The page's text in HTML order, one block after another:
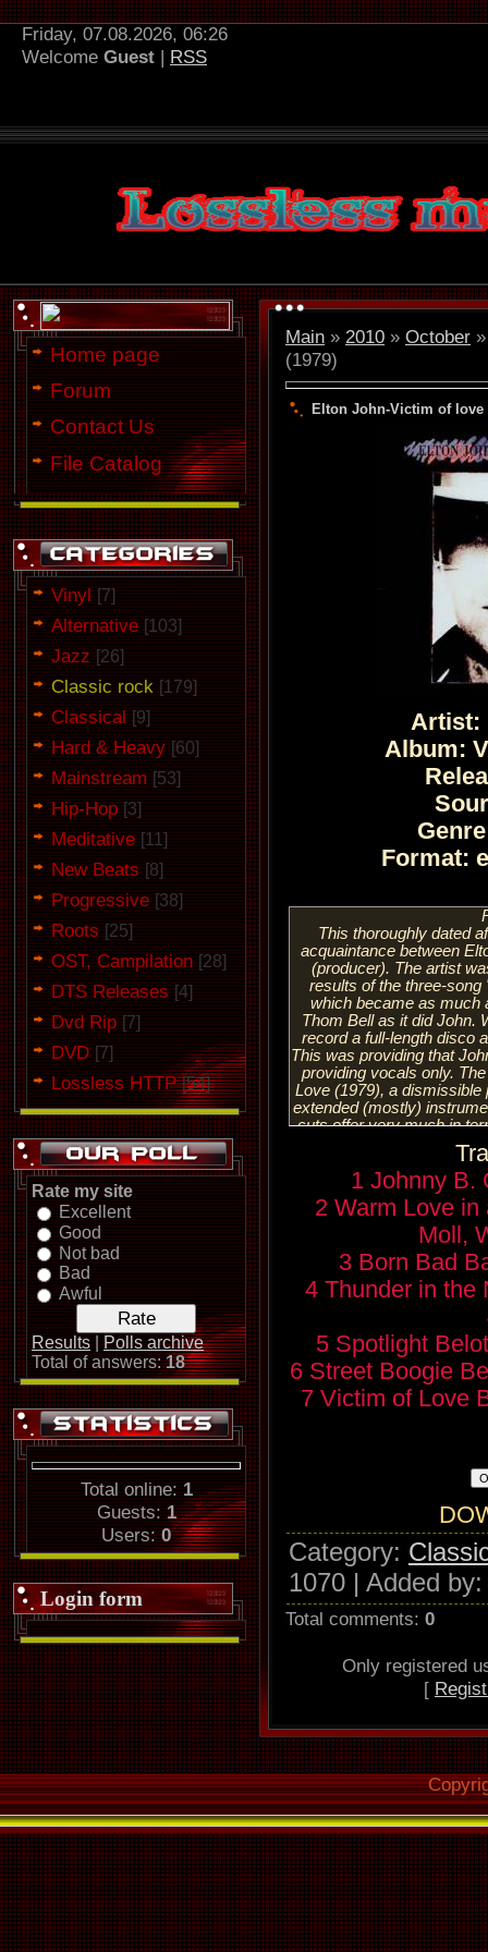
Friday, 07.08.2026, 06:26
Welcome Guest | RSS
Home page
Forum
Contact Us
File Catalog
Vinyl [7]
Alternative [103]
Jazz [26]
Classic rock [179]
Classical [9]
Hard & Heavy [60]
Mainstream [53]
Hip-Hop [3]
Meditative [11]
New Beats [8]
Progressive [38]
Roots [25]
OST, Campilation [28]
DTS Releases [4]
Dvd Rip [7]
DVD [7]
Lossless HTTP [54]
Rate my site
Excellent
Good
Not bad
Bad
Awful
Results
Polls archive
Total of answers:18
Total online: 1
Guests:1
Users:0
Login form
Main » 2010 » October »
(1979)
Elton John-Victim of love
Artist:
Album:
Format:
This thoroughly dated
acquaintance between
(producer). The artist
results of the three-song
which became as much
Thom Bell as it did John.
record a full-length disco
This was providing that
providing vocals only.
Love (1979), a dismissible
extended (mostly)
cuts offer very much in
would not only have
Although the title track
and the disgraceful cover
was issued as a 45 rpm in
In fact, with the exception
soundtrack —
scoring — Victim of Love
date. Although on a
returned to the road, he
the material from the
blatant sonic excess of
performing as a solo
percussionist Ray
some of the good will
Victim of Love had
the rest of the music
1 Johnny B.
2 Warm Love
Moll,
3 Born Bad
4 Thunder in the
5 Spotlight
6 Street Boogie
7 Victim of Love
Category:
1070 | Added by
Total comments: 0
Only registered
[